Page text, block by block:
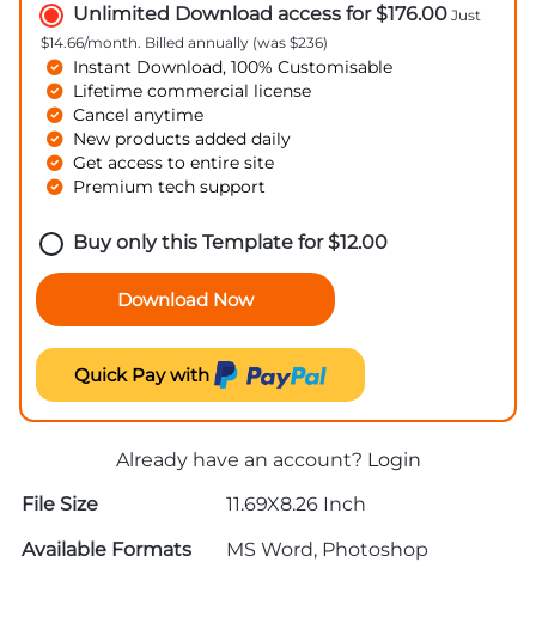
Unlimited Download access for $176.00 Just
$14.66/month. Billed annually (was $236)
Instant Download, 100% Customisable
Lifetime commercial license
Cancel anytime
New products added daily
Get access to entire site
Premium tech support
Buy only this Template for$12.00
Download Now
Quick Pay with
Already have an account? Login
File Size
11.69X8.26 Inch
Available Formats
MS Word, Photoshop